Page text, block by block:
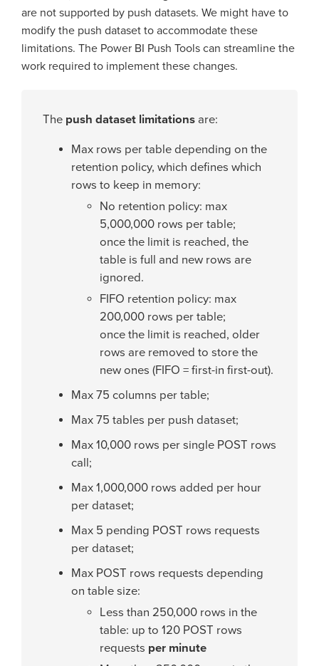
are not supported by push datasets. We might have to
modify the push dataset to accommodate these
limitations. The Power BI Push Tools can streamline the
work required to implement these changes.
The push dataset limitations are:
Max rows per table depending on the
retention policy, which defines which
rows to keep in memory:
No retention policy: max
5,000,000 rows per table;
once the limit is reached, the
table is full and new rows are
ignored.
FIFO retention policy: max
200,000 rows per table;
once the limit is reached, older
rows are removed to store the
new ones (FIFO = first-in first-out).
Max 75 columns per table;
Max 75 tables per push dataset;
Max 10,000 rows per single POST rows
call;
Max 1,000,000 rows added per hour
per dataset;
Max 5 pending POST rows requests
per dataset;
Max POST rows requests depending
on table size:
Less than 250,000 rows in the
table: up to 120 POST rows
requests per minute